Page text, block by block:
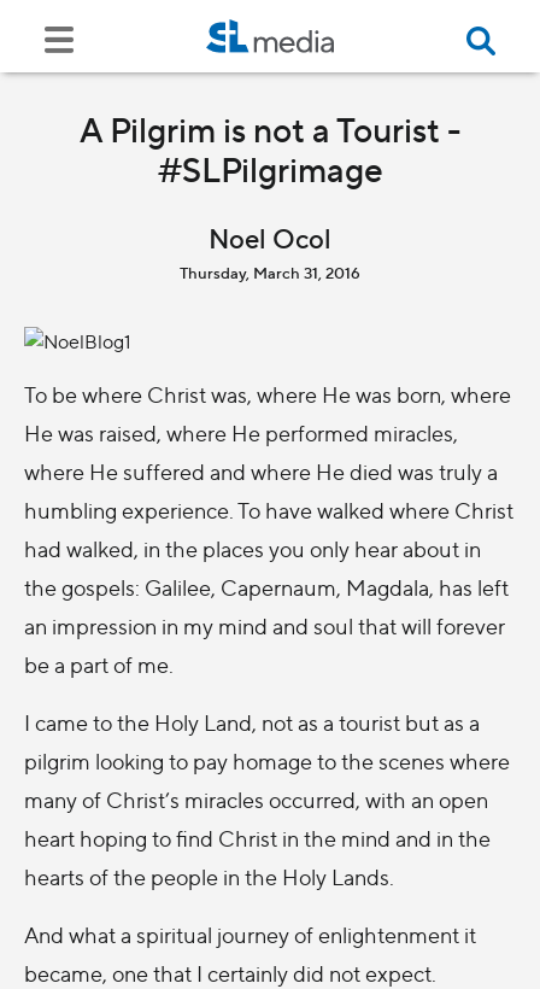
A Pilgrim is not a Tourist -
#SLPilgrimage
Noel Ocol
Thursday, March 31, 2016
To be where Christ was, where He was born, where
He was raised, where He performed miracles,
where He suffered and where He died was truly a
humbling experience. To have walked where Christ
had walked, in the places you only hear about in
the gospels: Galilee, Capernaum, Magdala, has left
an impression in my mind and soul that will forever
be a part of me.
I came to the Holy Land, not as a tourist but as a
pilgrim looking to pay homage to the scenes where
many of Christ’s miracles occurred, with an open
heart hoping to find Christ in the mind and in the
hearts of the people in the Holy Lands.
And what a spiritual journey of enlightenment it
became, one that I certainly did not expect.